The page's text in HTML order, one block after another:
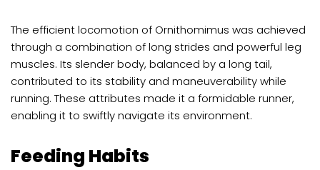
The efficient locomotion of Ornithomimus was achieved
through a combination of long strides and powerful leg
muscles. Its slender body, balanced by a long tail,
contributed to its stability and maneuverability while
running. These attributes made it a formidable runner,
enabling it to swiftly navigate its environment.
Feeding Habits